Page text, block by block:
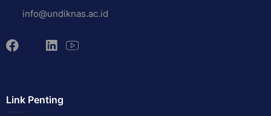
info@undiknas.ac.id
Link Penting